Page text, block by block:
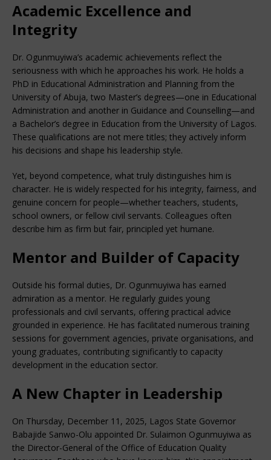
Academic Excellence and
Integrity
Dr. Ogunmuyiwa’s academic achievements reflect the
seriousness with which he approaches his work. He holds a
PhD in Educational Administration and Planning from the
University of Abuja, two Master’s degrees—one in Educational
Administration and another in Guidance and Counselling—and
a Bachelor’s degree in Education from the University of Lagos.
These qualifications are not mere titles; they actively inform
his decisions and shape his leadership style.
Yet, beyond competence, what truly distinguishes him is
character. He is widely respected for his integrity, fairness, and
genuine concern for people—whether teachers, students,
school owners, or fellow civil servants. Colleagues often
describe him as firm but fair, principled yet humane.
Mentor and Builder of Capacity
Outside his formal duties, Dr. Ogunmuyiwa has earned
admiration as a mentor. He regularly guides young
professionals and civil servants, offering practical advice
grounded in experience. He has facilitated numerous training
sessions for government agencies, private organisations, and
young graduates, contributing significantly to capacity
development in the education sector.
A New Chapter in Leadership
On Thursday, December 11, 2025, Lagos State Governor
Babajide Sanwo-Olu appointed Dr. Sulaimon Ogunmuyiwa as
the Director-General of the Office of Education Quality